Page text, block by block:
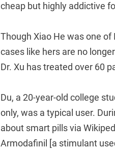
cheap but highly addictive
Though Xiao He was one
cases like hers are no
Dr. Xu has treated over 60
Du, a 20-year-old college
only, was a typical user.
about smart pills via
Armodafinil [a stimulant